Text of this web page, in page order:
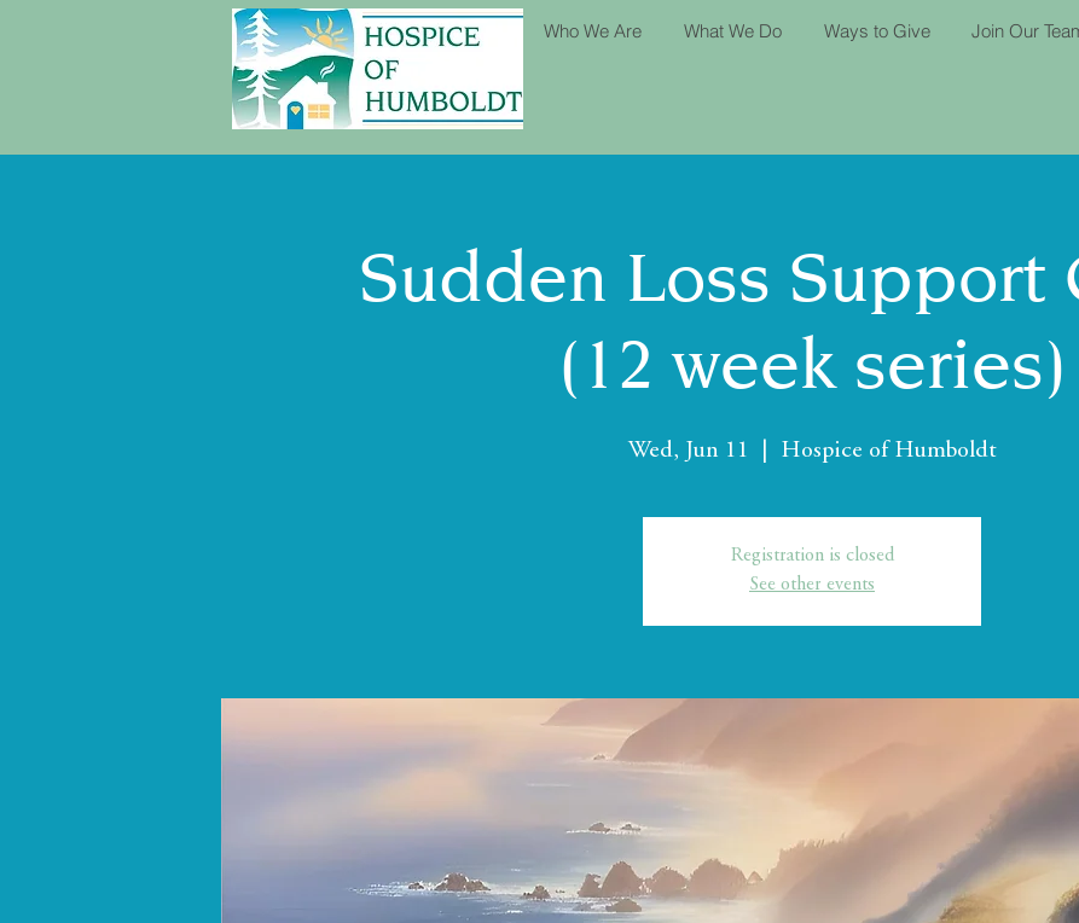
Who We Are What We Do Ways to Give Join Our
Sudden Loss Support
(12 week series)
Wed, Jun 11 Hospice of Humboldt
Registration is closed
See other events